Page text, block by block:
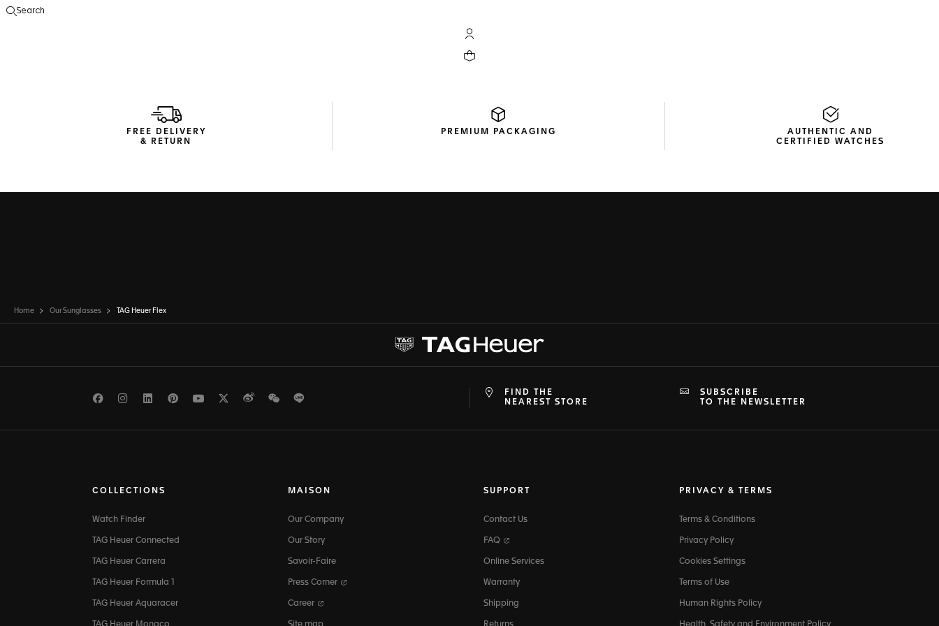
Search
My TAG Heuer account
Your cart contains 0 products
FREE DELIVERY
& RETURN
PREMIUM PACKAGING
AUTHENTIC AND
CERTIFIED WATCHES
Home Our Sunglasses TAG Heuer Flex
FacebookInstagramLinkedInPinterest
Youtube
TwitterWeiboWeChat
FIND THE
NEAREST STORE
SUBSCRIBE
TO THE NEWSLETTER
COLLECTIONS
Watch Finder
TAG Heuer Connected
TAG Heuer Carrera
TAG Heuer Formula 1
TAG Heuer Aquaracer
MAISON
Our Company
Our Story
Savoir-Faire
Press Corner
Career
SUPPORT
Contact Us
FAQ
Online Services
Warranty
Shipping
PRIVACY & TERMS
Terms & Conditions
Privacy Policy
Cookies Settings
Terms of Use
Human Rights Policy